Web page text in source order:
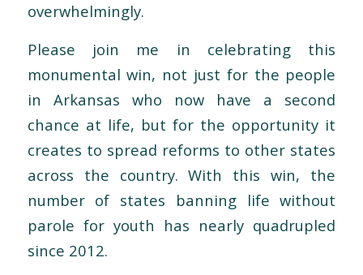
overwhelmingly.
Please join me in celebrating this
monumental win, not just for the people
in Arkansas who now have a second
chance at life, but for the opportunity it
creates to spread reforms to other states
across the country. With this win, the
number of states banning life without
parole for youth has nearly quadrupled
since 2012.